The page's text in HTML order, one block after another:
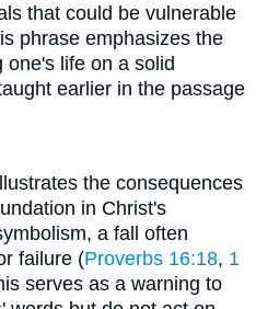
that could be vulnerable
phrase emphasizes the
one's life on a solid
earlier in the passage
the consequences
in Christ's
a fall often
failure (Proverbs 16:18, 1
serves as a warning to